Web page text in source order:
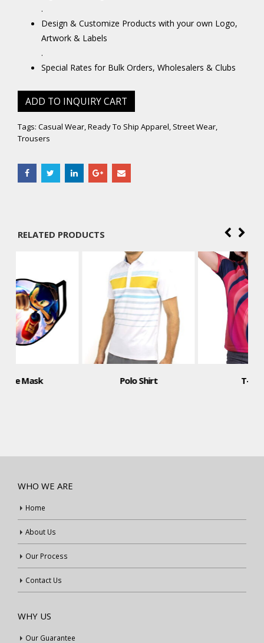
.
Design & Customize Products with your own Logo,
Artwork & Labels
.
Special Rates for Bulk Orders, Wholesalers & Clubs
ADD TO INQUIRY CART
Tags: Casual Wear,Ready To Ship Apparel, Street Wear,
Trousers
RELATED PRODUCTS
WHO WE ARE
Home
About Us
Our Process
Contact Us
WHY US
Our Guarantee